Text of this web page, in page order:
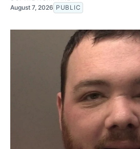
August 7, 2026 PUBLIC